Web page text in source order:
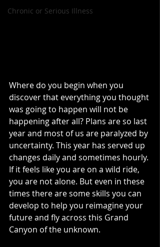
Chronic or Serious Illness
Where do you begin when you
discover that everything you thought
was going to happen will not be
happening after all? Plans are so last
year and most of us are paralyzed by
uncertainty. This year has served up
changes daily and sometimes hourly.
If it feels like you are on a wild ride,
you are not alone. But even in these
times there are some skills you can
develop to help you reimagine your
future and fly across this Grand
Canyon of the unknown.